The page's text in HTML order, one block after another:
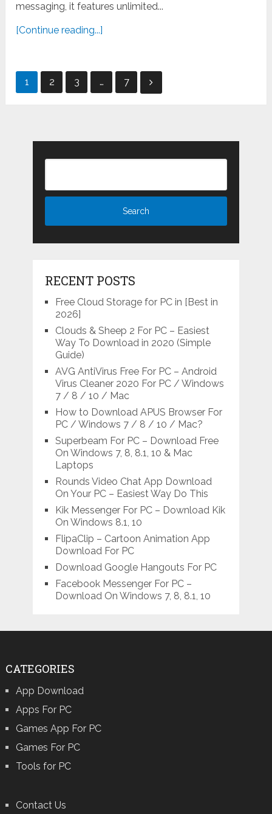
messaging, it features unlimited...
[Continue reading...]
Posts
1 2 3 … 7
RECENT POSTS
Free Cloud Storage for PC in [Best in
2026]
Clouds & Sheep 2 For PC – Easiest
Way To Download in 2020 (Simple
Guide)
AVG AntiVirus Free For PC – Android
Virus Cleaner 2020 For PC / Windows
7 / 8 / 10 / Mac
How to Download APUS Browser For
PC / Windows 7 / 8 / 10 / Mac?
Superbeam For PC – Download Free
On Windows 7, 8, 8.1, 10 & Mac
Laptops
Rounds Video Chat App Download
On Your PC – Easiest Way Do This
Kik Messenger For PC – Download Kik
On Windows 8.1, 10
FlipaClip – Cartoon Animation App
Download For PC
Download Google Hangouts For PC
Facebook Messenger For PC –
Download On Windows 7, 8, 8.1, 10
CATEGORIES
App Download
Apps For PC
Games App For PC
Games For PC
Tools for PC
Contact Us